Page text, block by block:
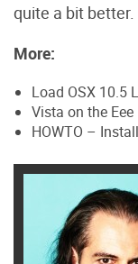
quite a bit better.
More:
Load OSX 10.5
Vista on the Eee
HOWTO –